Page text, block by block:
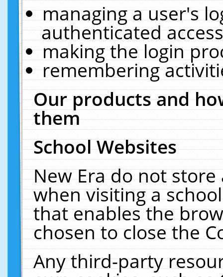
managing a user's
authenticated
making the login
remembering
Our products and
them
School Websites
New Era do not
when visiting a
that enables the
chosen to close the
Any third-party